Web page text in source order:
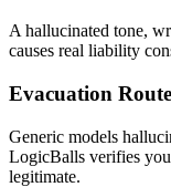
A hallucinated tone,
causes real liability
Evacuation
Generic models
LogicBalls verifies
legitimate.